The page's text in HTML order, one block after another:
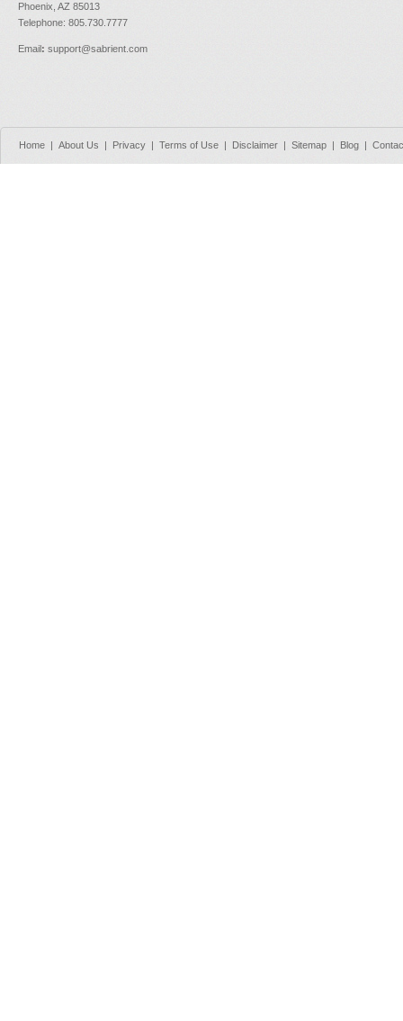
Phoenix, AZ 85013
Telephone: 805.730.7777
Email: support@sabrient.com
Home | About Us | Privacy | Terms of Use | Disclaimer | Sitemap | Blog |